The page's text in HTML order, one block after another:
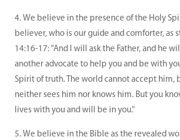
We believe in the presence of the Holy
believer, who is our guide and comforter, as
14:16-17: "And I will ask the Father, and he
another advocate to help you and be with
Spirit of truth. The world cannot accept him,
neither sees him nor knows him. But you
lives with you and will be in you."
We believe in the Bible as the revealed